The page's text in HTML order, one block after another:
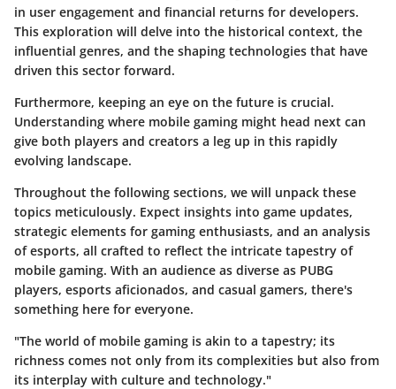
in user engagement and financial returns for developers.
This exploration will delve into the historical context, the
influential genres, and the shaping technologies that have
driven this sector forward.
Furthermore, keeping an eye on the future is crucial.
Understanding where mobile gaming might head next can
give both players and creators a leg up in this rapidly
evolving landscape.
Throughout the following sections, we will unpack these
topics meticulously. Expect insights into game updates,
strategic elements for gaming enthusiasts, and an analysis
of esports, all crafted to reflect the intricate tapestry of
mobile gaming. With an audience as diverse as PUBG
players, esports aficionados, and casual gamers, there's
something here for everyone.
"The world of mobile gaming is akin to a tapestry; its
richness comes not only from its complexities but also from
its interplay with culture and technology."